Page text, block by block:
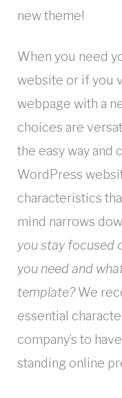
new theme!
When you need
website or if you
webpage with a
choices are
the easy way and
WordPress
characteristics
mind narrows
you stay focused
you need and
template?We
essential
company’s to
standing online